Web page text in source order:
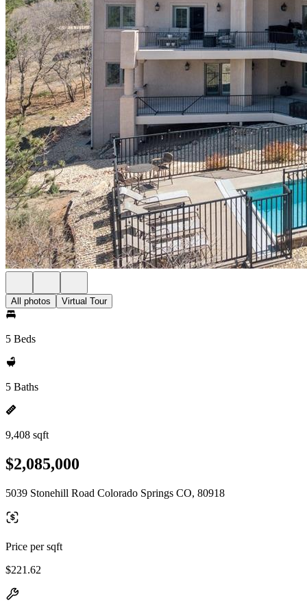
All photos Virtual Tour
5 Beds
5 Baths
9,408 sqft
$2,085,000
5039 Stonehill Road Colorado Springs CO, 80918
Price per sqft
$221.62